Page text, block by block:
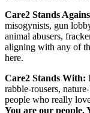
Care2 Stands
misogynists, gun
animal abusers,
aligning with any of
here.
Care2 Stands With:
rabble-rousers,
people who really
You are our people.